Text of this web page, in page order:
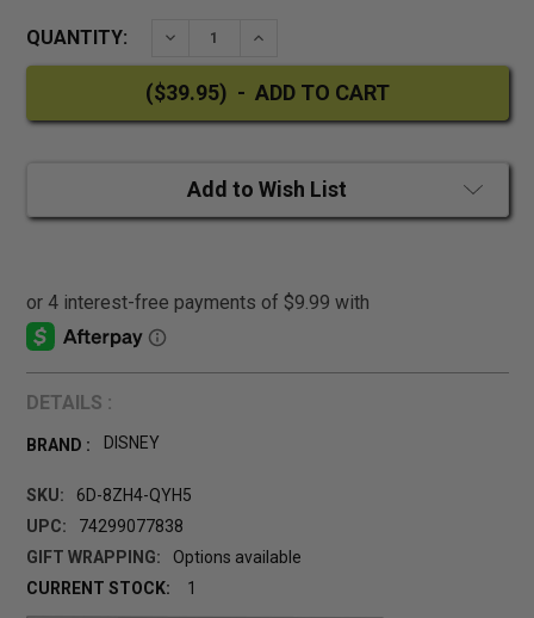
QUANTITY: DECREASE QUANTITY:INCREASE QUANTITY:
Add to Wish List
DETAILS :
BRAND : DISNEY
SKU:
6D-8ZH4-QYH5
UPC:
74299077838
GIFT WRAPPING:
Options available
CURRENT STOCK:
1